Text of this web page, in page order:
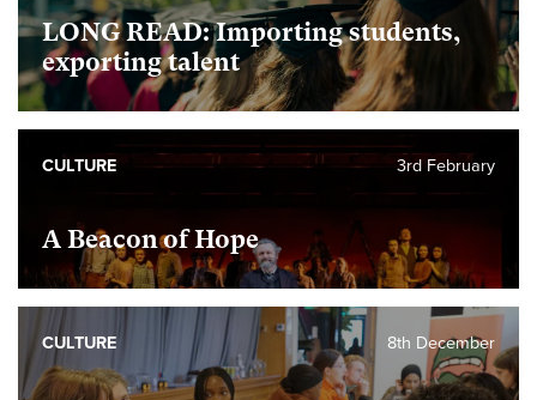
LONG READ: Importing students,
exporting talent
A Beacon of Hope
3rd February
CULTURE
8th December
CULTURE